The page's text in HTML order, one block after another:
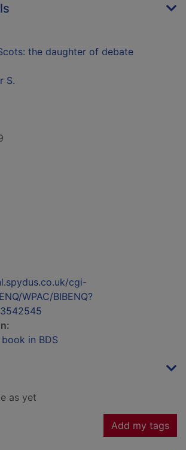
the daughter of debate
S.
cgi-
WPAC/BIBENQ?
in BDS
as yet
Add my tags